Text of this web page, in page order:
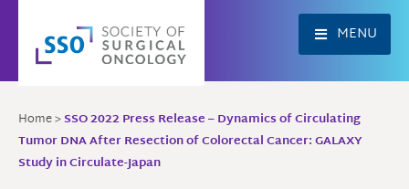
content
MENU
Home>SSO 2022 Press Release – Dynamics of Circulating
Tumor DNA After Resection of Colorectal Cancer: GALAXY
Study in Circulate-Japan